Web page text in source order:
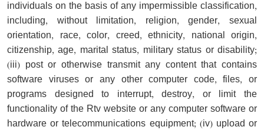
individuals on the basis of any impermissible classification,
including, without limitation, religion, gender, sexual
orientation, race, color, creed, ethnicity, national origin,
citizenship, age, marital status, military status or disability;
(iii) post or otherwise transmit any content that contains
software viruses or any other computer code, files, or
programs designed to interrupt, destroy, or limit the
functionality of the Rtv website or any computer software or
hardware or telecommunications equipment; (iv) upload or